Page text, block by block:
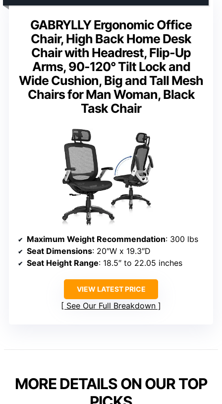
GABRYLLY Ergonomic Office
Chair, High Back Home Desk
Chair with Headrest, Flip-Up
Arms, 90-120° Tilt Lock and
Wide Cushion, Big and Tall Mesh
Chairs for Man Woman, Black
Task Chair
Maximum Weight Recommendation: 300 lbs
Seat Dimensions: 20″W x 19.3″D
Seat Height Range: 18.5″ to 22.05 inches
VIEW LATEST PRICE
See Our Full Breakdown
MORE DETAILS ON OUR TOP